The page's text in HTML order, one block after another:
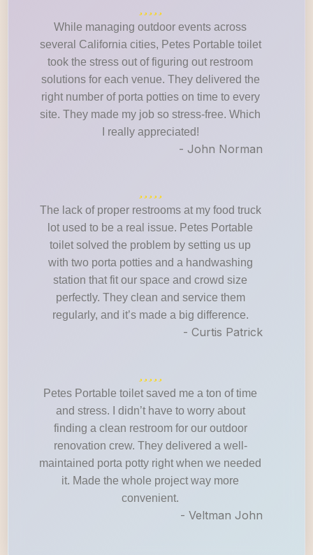
While managing outdoor events across
several California cities, Petes Portable toilet
took the stress out of figuring out restroom
solutions for each venue. They delivered the
right number of porta potties on time to every
site. They made my job so stress-free. Which
I really appreciated!
- John Norman
The lack of proper restrooms at my food truck
lot used to be a real issue. Petes Portable
toilet solved the problem by setting us up
with two porta potties and a handwashing
station that fit our space and crowd size
perfectly. They clean and service them
regularly, and it’s made a big difference.
- Curtis Patrick
Petes Portable toilet saved me a ton of time
and stress. I didn’t have to worry about
finding a clean restroom for our outdoor
renovation crew. They delivered a well-
maintained porta potty right when we needed
it. Made the whole project way more
convenient.
- Veltman John